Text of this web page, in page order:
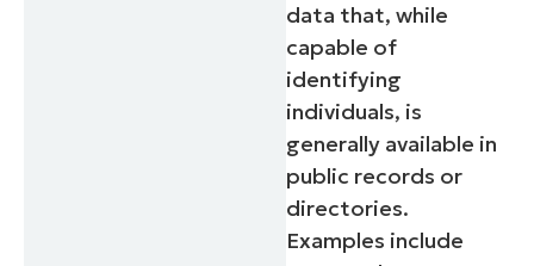
data that, while
capable of
identifying
individuals, is
generally available in
public records or
directories.
Examples include